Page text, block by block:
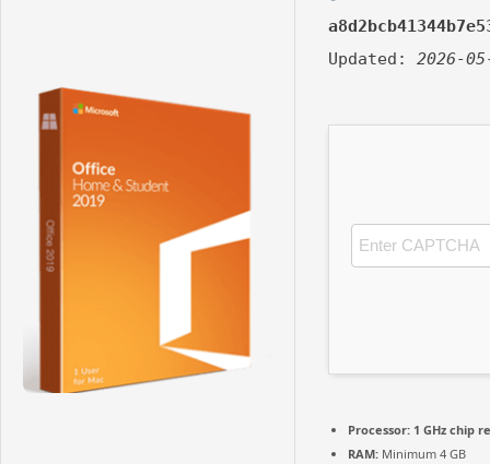
Updated: 2026-
Processor: 1 GHz chip
RAM: Minimum 4 GB